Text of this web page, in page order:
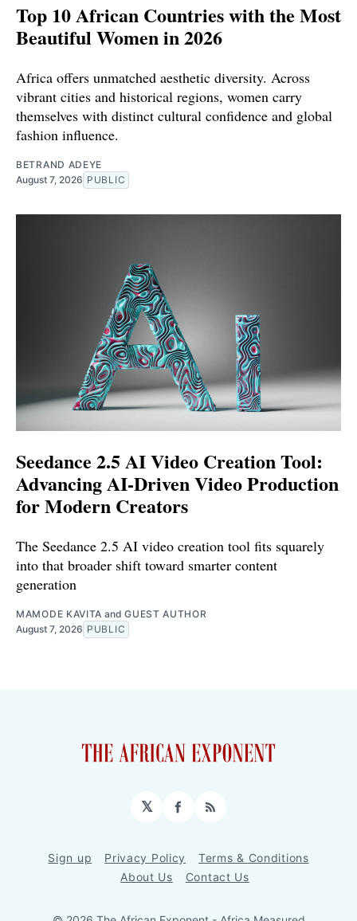
Top 10 African Countries with the Most
Beautiful Women in 2026
Africa offers unmatched aesthetic diversity. Across
vibrant cities and historical regions, women carry
themselves with distinct cultural confidence and global
fashion influence.
BETRAND ADEYE
August 7, 2026 PUBLIC
Seedance 2.5 AI Video Creation Tool:
Advancing AI-Driven Video Production
for Modern Creators
The Seedance 2.5 AI video creation tool fits squarely
into that broader shift toward smarter content
generation
MAMODE KAVITA andGUEST AUTHOR
August 7, 2026 PUBLIC
𝕏 Facebook
RSS
Sign up Privacy Policy
Terms & Conditions
About Us
Contact Us